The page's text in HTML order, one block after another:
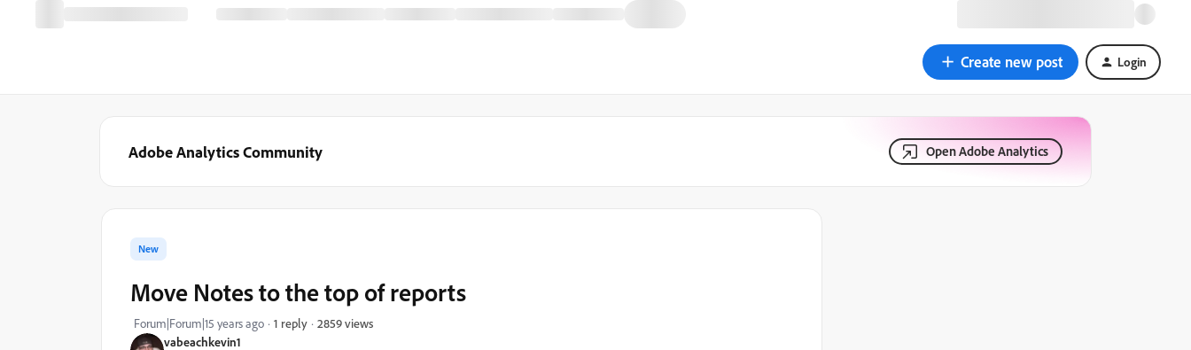
Create new post Login
Adobe Analytics Community Open Adobe Analytics
vabeachkevin1
New
Move Notes to the top of reports
Forum|Forum|15 years ago 1 reply 2859 views